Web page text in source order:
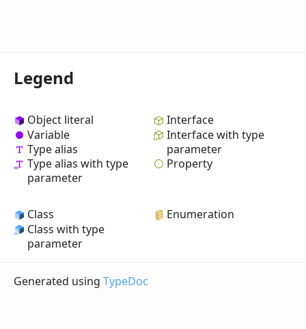
Legend
Object literal
Variable
Type alias
Type alias with type
parameter
Interface
Interface with type
parameter
Property
Class
Class with type
parameter
Enumeration
Generated using TypeDoc